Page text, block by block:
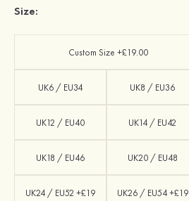
Size:
Custom Size +£19.00
UK6 / EU34 UK8 / EU36
UK12 / EU40 UK14 / EU42
UK18 / EU46 UK20 / EU48
UK24 / EU52 +£19 UK26 / EU54 +£19